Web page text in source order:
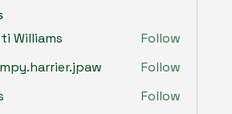
Williams Follow
Follow
Follow